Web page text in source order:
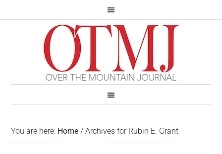
You are here: Home / Archives for Rubin E. Grant